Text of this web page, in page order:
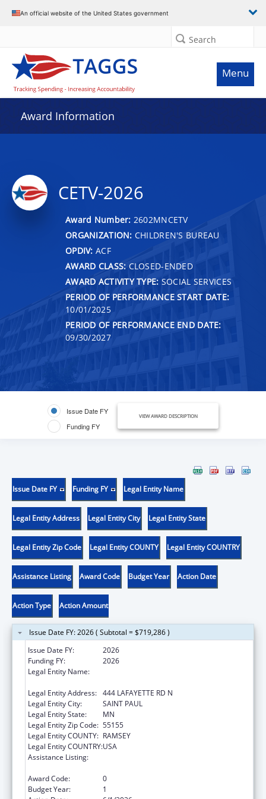
An official website of the United States government
Search
Menu
Award Information
CETV-2026
Award Number: 2602MNCETV
ORGANIZATION: CHILDREN'S BUREAU
OPDIV: ACF
AWARD CLASS: CLOSED-ENDED
AWARD ACTIVITY TYPE: SOCIAL SERVICES
PERIOD OF PERFORMANCE START DATE:
10/01/2025
PERIOD OF PERFORMANCE END DATE:
09/30/2027
Issue Date FY
Funding FY
VIEW AWARD DESCRIPTION
Issue Date FY Funding FY Legal Entity Name
Legal Entity Address Legal Entity City Legal Entity State
Legal Entity Zip Code Legal Entity COUNTY Legal Entity COUNTRY
Assistance Listing Award Code Budget Year Action Date
Action Type Action Amount
Issue Date FY: 2026 ( Subtotal = $719,286 )
Issue Date FY:
2026
Funding FY:
2026
Legal Entity Name:
Legal Entity Address: 444 LAFAYETTE RD N
Legal Entity City:
SAINT PAUL
Legal Entity State:
MN
Legal Entity Zip Code: 55155
Legal Entity COUNTY: RAMSEY
Legal Entity COUNTRY:USA
Assistance Listing:
Award Code:
0
Budget Year:
1